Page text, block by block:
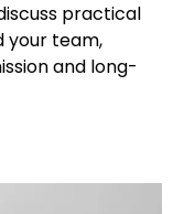
practical
your team,
and long-